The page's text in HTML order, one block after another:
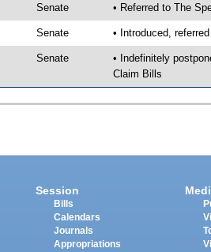
Senate • Referred to The
Senate • Introduced,
Senate
• Indefinitely
Claim Bills
Session
Bills
Calendars
Journals
Appropriations